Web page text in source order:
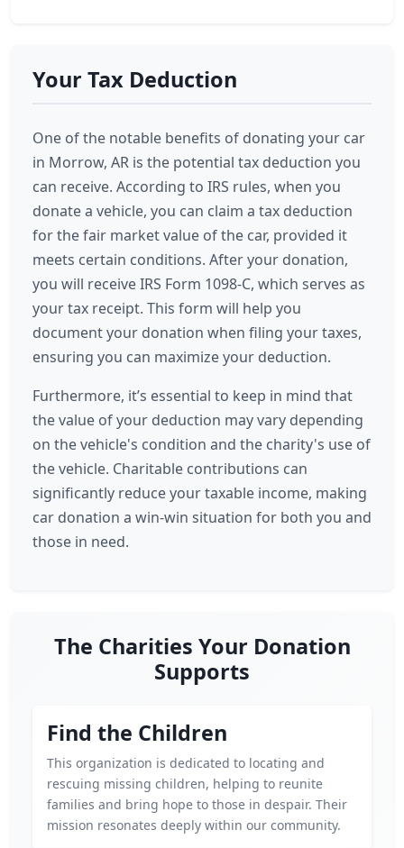
Your Tax Deduction
One of the notable benefits of donating your car
in Morrow, AR is the potential tax deduction you
can receive. According to IRS rules, when you
donate a vehicle, you can claim a tax deduction
for the fair market value of the car, provided it
meets certain conditions. After your donation,
you will receive IRS Form 1098-C, which serves as
your tax receipt. This form will help you
document your donation when filing your taxes,
ensuring you can maximize your deduction.
Furthermore, it’s essential to keep in mind that
the value of your deduction may vary depending
on the vehicle's condition and the charity's use of
the vehicle. Charitable contributions can
significantly reduce your taxable income, making
car donation a win-win situation for both you and
those in need.
The Charities Your Donation
Supports
Find the Children
This organization is dedicated to locating and
rescuing missing children, helping to reunite
families and bring hope to those in despair. Their
mission resonates deeply within our community.